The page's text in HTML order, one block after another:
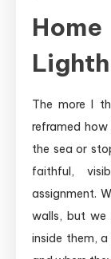
The more I
reframed how
the sea or
faithful,
assignment.
walls, but we
inside them,